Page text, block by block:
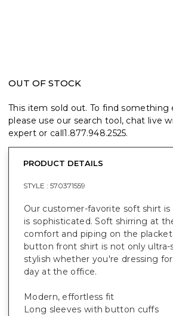
OUT OF STOCK
This item sold out. To find something
please use our search tool, chat live
expert or call1.877.948.2525.
PRODUCT DETAILS
STYLE : 570371559
Our customer-favorite soft shirt is
is sophisticated. Soft shirring at
comfort and piping on the placket
button front shirt is not only ultra-
stylish whether you're dressing
day at the office.
Modern, effortless fit
Long sleeves with button cuffs